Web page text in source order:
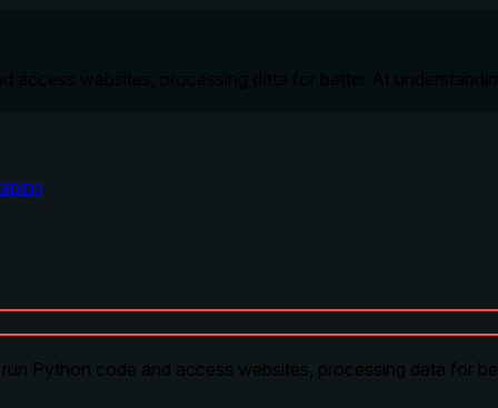
Python code and access websites, processing data for